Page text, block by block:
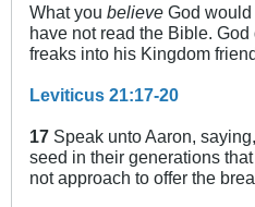
What you believe God would
have not read the Bible.
freaks into his Kingdom
Leviticus 21:17-20
17 Speak unto Aaron,
seed in their generations
not approach to offer the